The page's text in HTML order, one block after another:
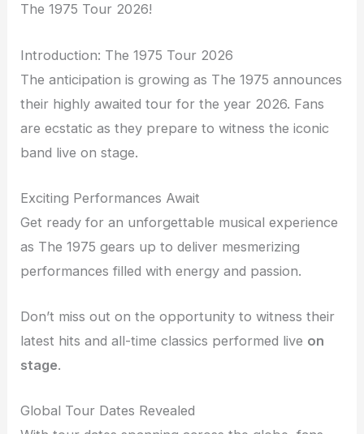
The 1975 Tour 2026!
Introduction: The 1975 Tour 2026
The anticipation is growing as The 1975 announces
their highly awaited tour for the year 2026. Fans
are ecstatic as they prepare to witness the iconic
band live on stage.
Exciting Performances Await
Get ready for an unforgettable musical experience
as The 1975 gears up to deliver mesmerizing
performances filled with energy and passion.
Don’t miss out on the opportunity to witness their
latest hits and all-time classics performed live on
stage.
Global Tour Dates Revealed